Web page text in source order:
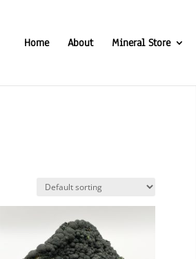
Home About Mineral Store